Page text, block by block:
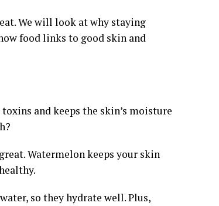
We will look at why staying
food links to good skin and
and keeps the skin’s moisture
Watermelon keeps your skin
so they hydrate well. Plus,